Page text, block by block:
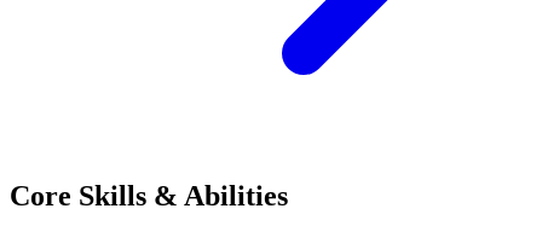
Core Skills & Abilities